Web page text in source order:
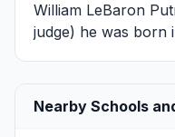
William LeBaron
judge) he was born
Nearby Schools